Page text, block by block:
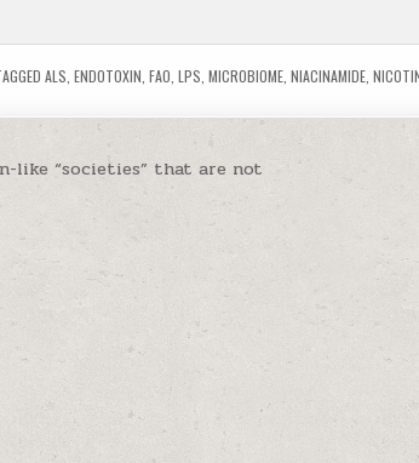
ALS ,ENDOTOXIN ,FAO ,LPS ,MICROBIOME ,NIACINAMIDE ,
like “societies” that are not